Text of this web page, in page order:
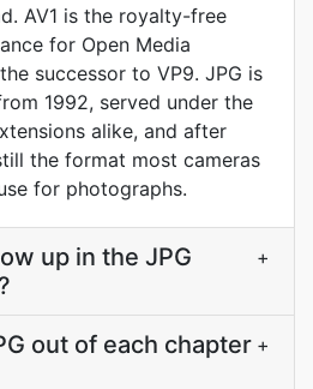
AV1 is the royalty-free
for Open Media
successor to VP9. JPG is
1992, served under the
alike, and after
the format most cameras
for photographs.
up in the JPG
+
out of each chapter +